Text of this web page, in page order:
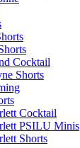
Cocktail
Shorts
Cocktail
PSILU Minis
Shorts